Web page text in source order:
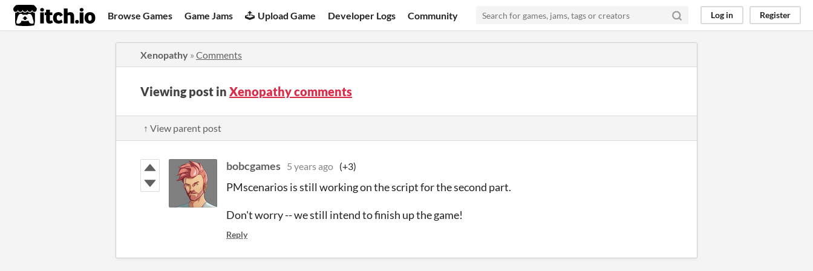
itch.io Browse Games Game Jams Upload Game Developer Logs Community Log in Register
Xenopathy » Comments
Viewing post in Xenopathy comments
↑ View parent post
bobcgames 5 years ago (+3)
PMscenarios is still working on the script for the second part.
Don't worry -- we still intend to finish up the game!
Reply